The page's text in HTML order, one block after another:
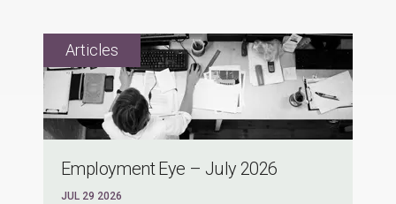
Employment Eye – July 2026
JUL 29 2026